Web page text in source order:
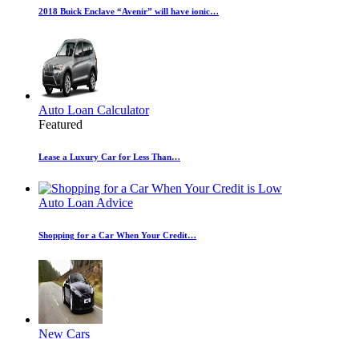
2018 Buick Enclave “Avenir” will have ionic…
Auto Loan Calculator
Featured
Lease a Luxury Car for Less Than…
Auto Loan Advice
Shopping for a Car When Your Credit…
New Cars